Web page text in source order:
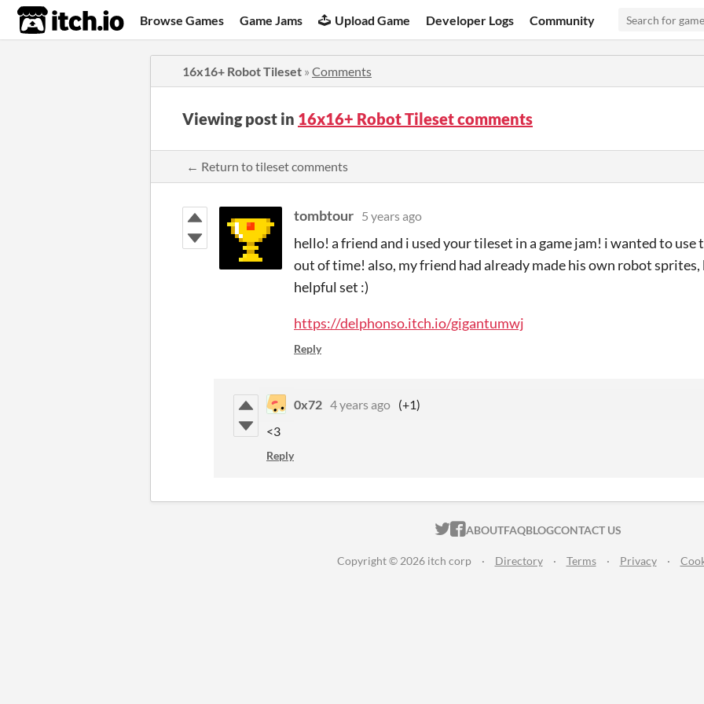
itch.io Browse Games Game Jams Upload Game Developer Logs Community
16x16+ Robot Tileset » Comments
Viewing post in 16x16+ Robot Tileset comments
← Return to tileset comments
tombtour 5 years ago
hello! a friend and i used your tileset in a game jam! i wanted to
out of time! also, my friend had already made his own robot
helpful set :)
https://delphonso.itch.io/gigantumwj
Reply
0x72 4 years ago (+1)
<3
Reply
ITCH.IO ON TWITTER
ITCH.IO ON FACEBOOK
ABOUTFAQBLOGCONTACT US
Copyright © 2026 itch corp · Directory · Terms · Privacy ·